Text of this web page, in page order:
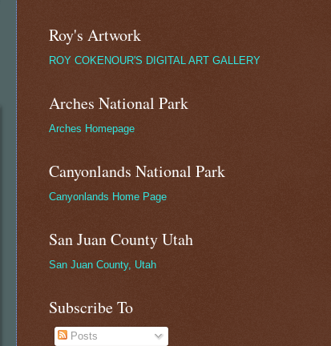
Roy's Artwork
ROY COKENOUR'S DIGITAL ART GALLERY
Arches National Park
Arches Homepage
Canyonlands National Park
Canyonlands Home Page
San Juan County Utah
San Juan County, Utah
Subscribe To
Posts